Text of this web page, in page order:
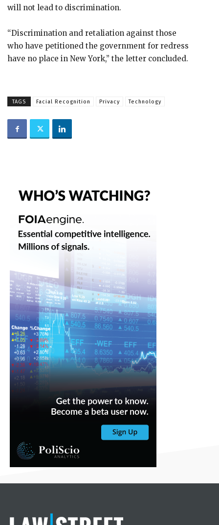
will not lead to discrimination.
“Discrimination and retaliation against those
who have petitioned the government for redress
have no place in New York,” the letter concluded.
TAGS Facial Recognition Privacy Technology